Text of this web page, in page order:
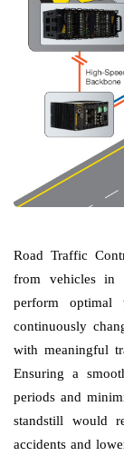
Road Traffic
from vehicles in
perform
continuously
with meaningful
Ensuring a
periods and
standstill would
accidents and